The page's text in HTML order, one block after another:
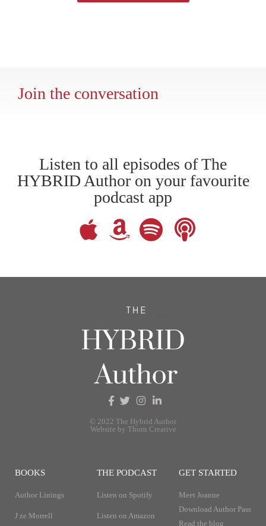
Join the conversation
Listen to all episodes of The
HYBRID Author on your favourite
podcast app
© 2022 The Hybrid Author
Website by Thorn Creative
BOOKS
Author Linings
J ze Morrell
THE PODCAST
Listen on Spotify
Listen on Amazon
GET STARTED
Meet Joanne
Download Author Pass
Read the blog